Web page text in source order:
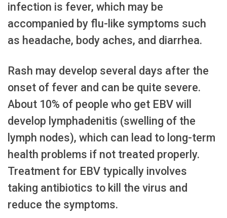
infection is fever, which may be
accompanied by flu-like symptoms such
as headache, body aches, and diarrhea.
Rash may develop several days after the
onset of fever and can be quite severe.
About 10% of people who get EBV will
develop lymphadenitis (swelling of the
lymph nodes), which can lead to long-term
health problems if not treated properly.
Treatment for EBV typically involves
taking antibiotics to kill the virus and
reduce the symptoms.